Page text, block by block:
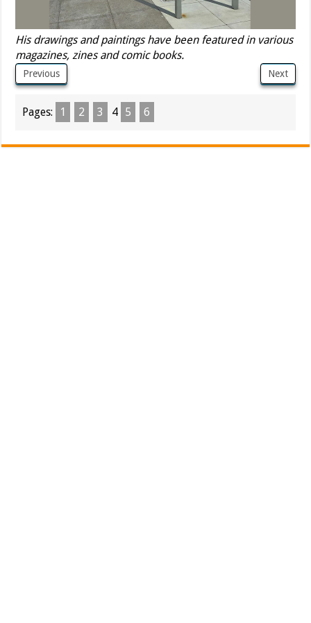
His drawings and paintings have been featured in various
magazines, zines and comic books.
Previous Next
Pages: 1 2 3 4 5 6